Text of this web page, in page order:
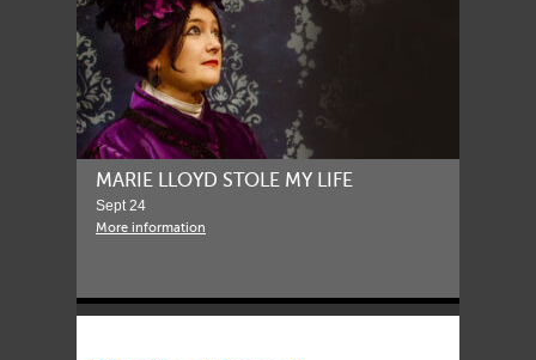
MARIE LLOYD STOLE MY LIFE
Sept 24
More information